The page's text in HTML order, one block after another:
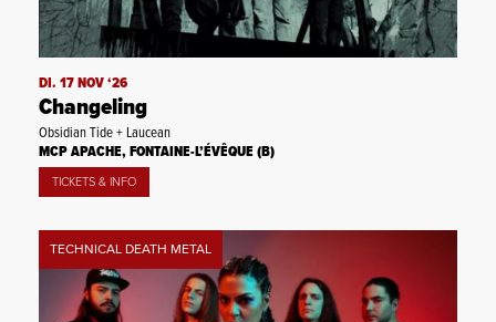
DI. 17 NOV ‘26
Changeling
Obsidian Tide + Laucean
MCP APACHE, FONTAINE-L’ÉVÊQUE (B)
TICKETS & INFO
TECHNICAL DEATH METAL